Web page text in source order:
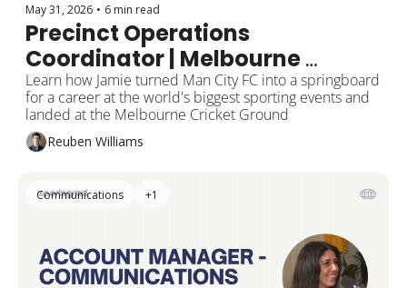
May 31, 2026 • 6 min read
Precinct Operations
Coordinator | Melbourne
Cricket Club
Learn how Jamie turned Man City FC into a springboard
for a career at the world's biggest sporting events and
landed at the Melbourne Cricket Ground
Reuben Williams
Communications +1